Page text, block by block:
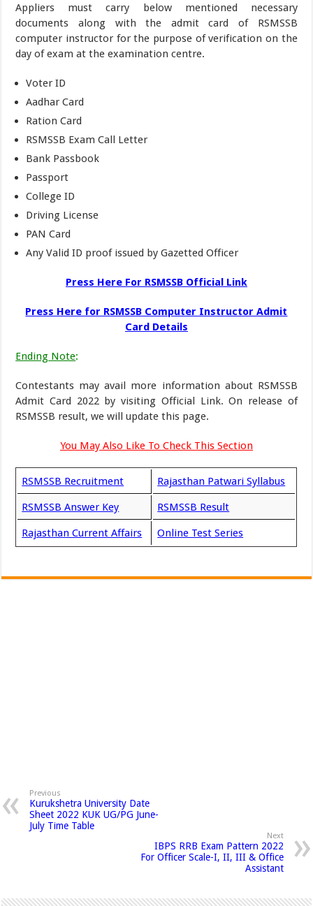
Appliers must carry below mentioned necessary
documents along with the admit card of RSMSSB
computer instructor for the purpose of verification on the
day of exam at the examination centre.
Voter ID
Aadhar Card
Ration Card
RSMSSB Exam Call Letter
Bank Passbook
Passport
College ID
Driving License
PAN Card
Any Valid ID proof issued by Gazetted Officer
Press Here For RSMSSB Official Link
Press Here for RSMSSB Computer Instructor Admit
Card Details
Ending Note:
Contestants may avail more information about RSMSSB
Admit Card 2022 by visiting Official Link. On release of
RSMSSB result, we will update this page.
You May Also Like To Check This Section
RSMSSB Recruitment Rajasthan Patwari Syllabus
RSMSSB Answer Key RSMSSB Result
Rajasthan Current Affairs Online Test Series
Previous
Kurukshetra University Date
Sheet 2022 KUK UG/PG June-
July Time Table
Next
IBPS RRB Exam Pattern 2022
For Officer Scale-I, II, III & Office
Assistant